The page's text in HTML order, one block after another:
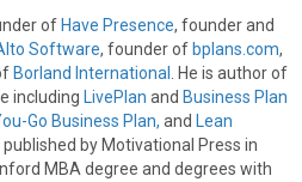
of Have Presence, founder and
Software, founder of bplans.com,
Borland International . He is author of
including LivePlan and Business Plan
Go Business Plan, and Lean
published by Motivational Press in
MBA degree and degrees with